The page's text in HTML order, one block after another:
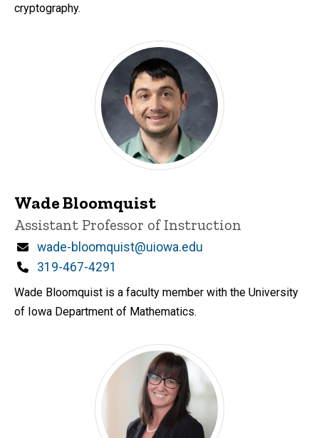
cryptography.
Wade Bloomquist
Title/Position
Assistant Professor of Instruction
Email
wade-bloomquist@uiowa.edu
Phone
319-467-4291
Wade Bloomquist is a faculty member with the University
of Iowa Department of Mathematics.